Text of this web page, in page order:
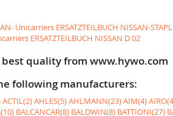
Unicarriers ERSATZTEILBUCH NISSAN-
ERSATZTEILBUCH NISSAN D 02
quality from www.hywo.com
following manufacturers:
ACTIL(2)AHLES(5)AHLMANN(23)AIM(4)
BALCANCAR(8) BALDWIN(8) BATTIONI(27)